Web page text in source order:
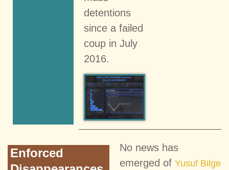
detentions
since a failed
coup in July
2016.
Enforced
No news has
emerged of Yusuf Bilge